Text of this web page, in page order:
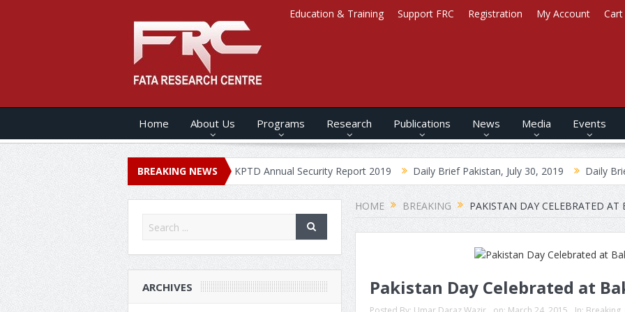
Education & Training Support FRC Registration My Account Cart
Home About Us Programs Research Publications News Media Events
BREAKING NEWS
SECURITY REPORT – 2020 KPTD Annual Security Report 2019 Daily Brief Pakistan, July 30, 2019 Daily Brief
HOME BREAKING PAKISTAN DAY CELEBRATED AT
Pakistan Day Celebrated at
ARCHIVES